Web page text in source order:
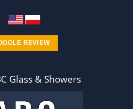
REVIEW
Glass & Showers